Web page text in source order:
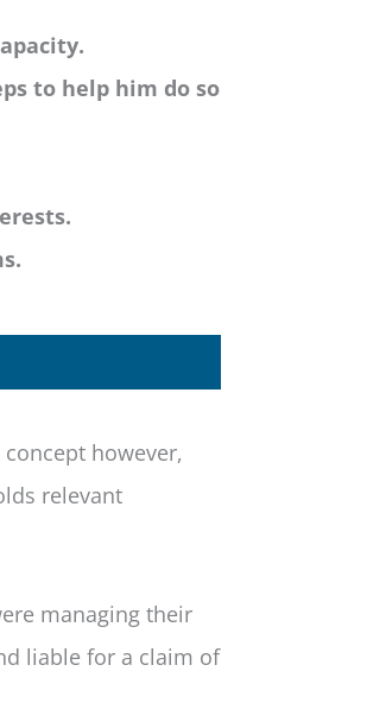
to help him do so
however,
relevant
managing their
liable for a claim of